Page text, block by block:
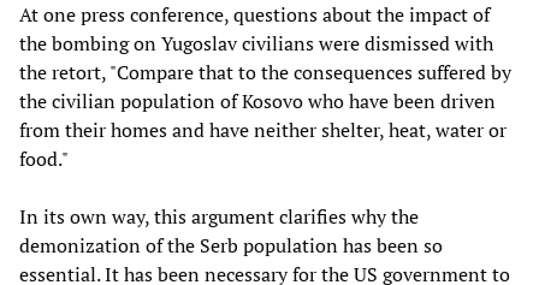
At one press conference, questions about the impact of
the bombing on Yugoslav civilians were dismissed with
the retort, "Compare that to the consequences suffered by
the civilian population of Kosovo who have been driven
from their homes and have neither shelter, heat, water or
food."
In its own way, this argument clarifies why the
demonization of the Serb population has been so
essential. It has been necessary for the US government to